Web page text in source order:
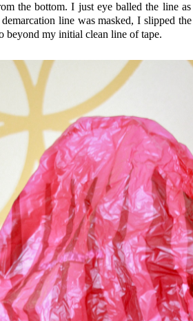
the bottom. I just eye balled the line
line was masked, I slipped
beyond my initial clean line of tape.